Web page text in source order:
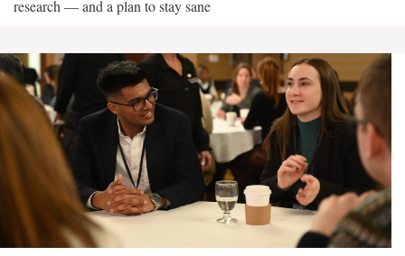
research — and a plan to stay sane